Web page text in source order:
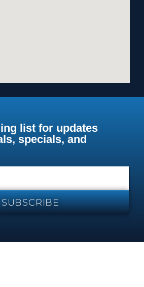
list for updates
specials, and
SUBSCRIBE